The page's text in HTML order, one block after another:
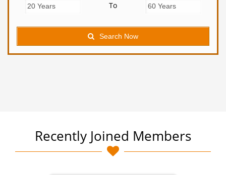
To
Search Now
Recently Joined Members